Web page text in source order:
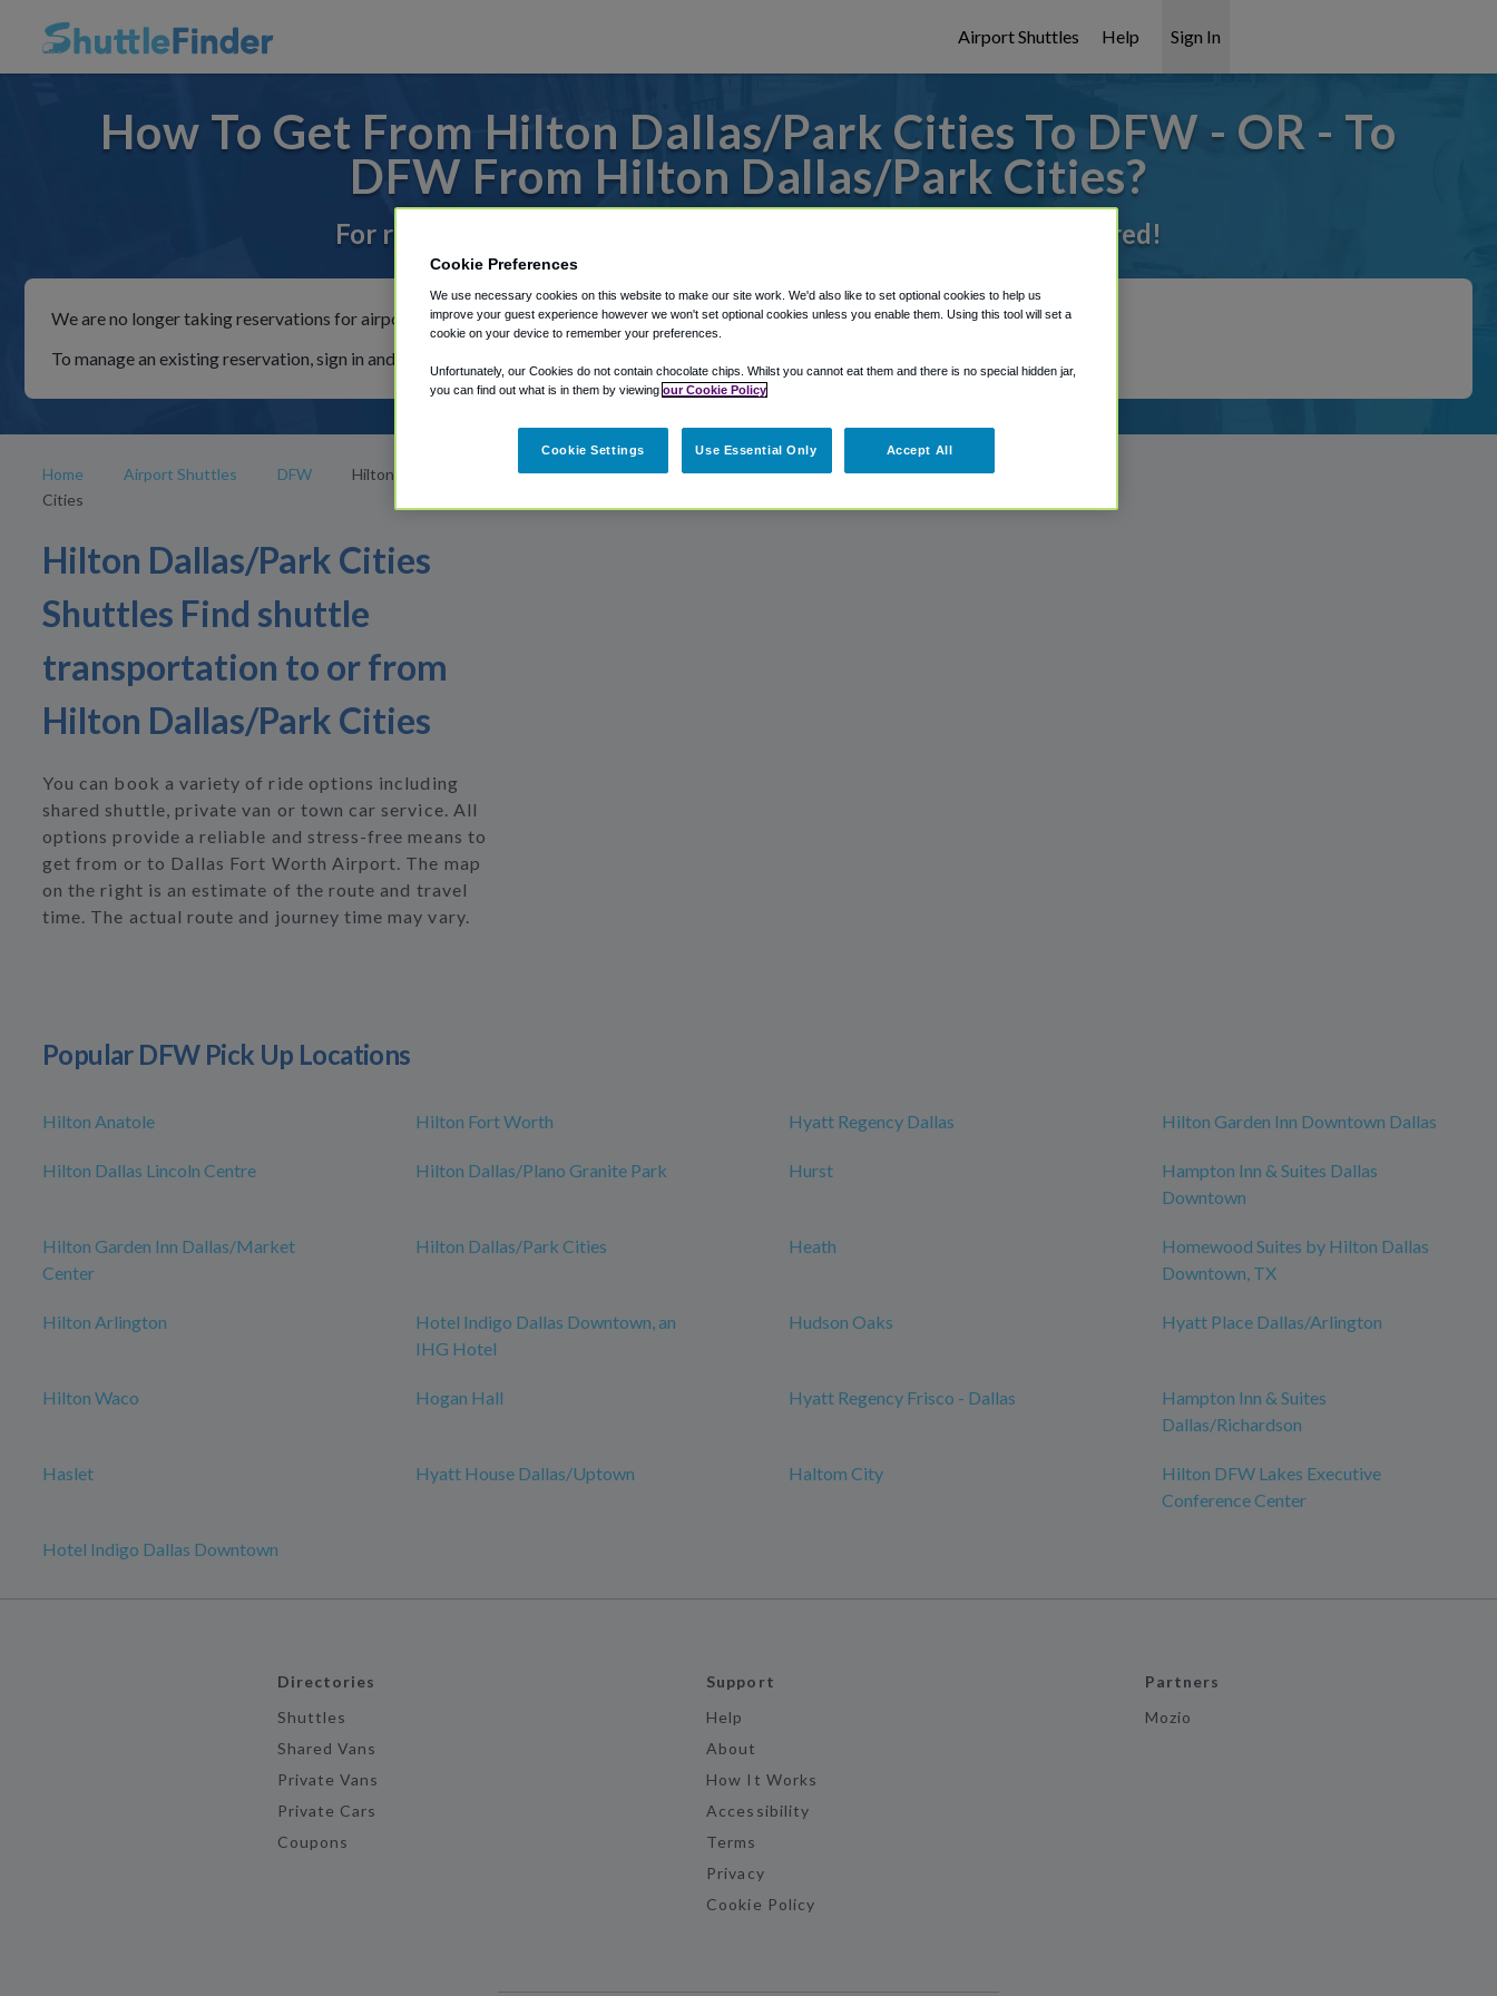
Airport Shuttles Help Sign In
How To Get From Hilton Dallas/Park Cities To DFW - OR - To
DFW From Hilton Dallas/Park Cities?
For rides to or from Dallas Fort Worth Airport, we've got it covered!
We are no longer taking reservations for airport shuttles through Shuttle Finder.
To manage an existing reservation, sign in and follow the instructions in our My Reservations area.
Home Airport Shuttles DFW
Hilton Dallas/Park
Cities
Hilton Dallas/Park Cities
Shuttles Find shuttle
transportation to or from
Hilton Dallas/Park Cities
You can book a variety of ride options including
shared shuttle, private van or town car service. All
options provide a reliable and stress-free means to
get from or to Dallas Fort Worth Airport. The map
on the right is an estimate of the route and travel
time. The actual route and journey time may vary.
Popular DFW Pick Up Locations
Hilton Anatole Hilton Fort Worth Hyatt Regency Dallas Hilton Garden Inn Downtown Dallas
Hilton Dallas Lincoln Centre Hilton Dallas/Plano Granite Park Hurst
Hampton Inn & Suites Dallas
Downtown
Hilton Garden Inn Dallas/Market
Center
Hilton Dallas/Park Cities Heath
Homewood Suites by Hilton Dallas
Downtown, TX
Hilton Arlington
Hotel Indigo Dallas Downtown, an
IHG Hotel
Hudson Oaks Hyatt Place Dallas/Arlington
Hilton Waco Hogan Hall Hyatt Regency Frisco - Dallas
Hampton Inn & Suites
Dallas/Richardson
Haslet Hyatt House Dallas/Uptown Haltom City
Hilton DFW Lakes Executive
Conference Center
Hotel Indigo Dallas Downtown
Directories
Shuttles
Shared Vans
Private Vans
Private Cars
Coupons
Support
Help
About
How It Works
Accessibility
Terms
Privacy
Cookie Policy
Partners
Mozio
Cookie Preferences
We use necessary cookies on this website to make our site work. We'd also like to set optional cookies to help us
improve your guest experience however we won't set optional cookies unless you enable them. Using this tool will set a
cookie on your device to remember your preferences.
Unfortunately, our Cookies do not contain chocolate chips. Whilst you cannot eat them and there is no special hidden jar,
you can find out what is in them by viewing our Cookie Policy
Cookie Settings Use Essential Only Accept All